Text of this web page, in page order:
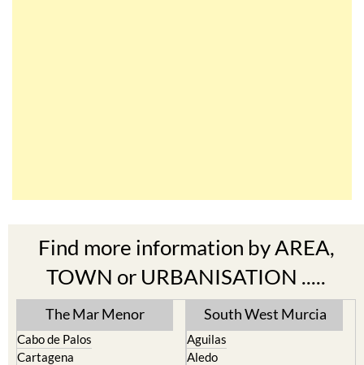
Find more information by AREA,
TOWN or URBANISATION .....
The Mar Menor
Cabo de Palos
Cartagena
South West Murcia
Aguilas
Aledo